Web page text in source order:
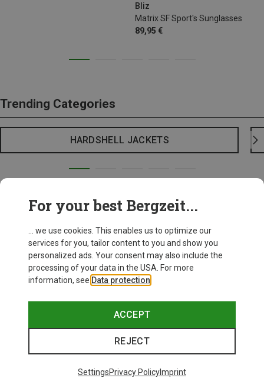
Bliz
Matrix SF Sport's Sunglasses
89,95 €
Trending Categories
HARDSHELL JACKETS
For your best Bergzeit...
... we use cookies. This enables us to optimize our
services for you, tailor content to you and show you
personalized ads. Your consent may also include the
processing of your data in the USA. For more
information, see Data protection
ACCEPT
REJECT
SettingsPrivacy PolicyImprint